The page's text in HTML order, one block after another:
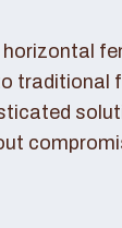
traditional